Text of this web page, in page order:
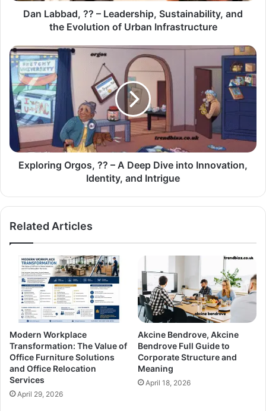
Dan Labbad, ?? – Leadership, Sustainability, and
the Evolution of Urban Infrastructure
Exploring Orgos, ?? – A Deep Dive into Innovation,
Identity, and Intrigue
Related Articles
Modern Workplace
Transformation: The Value of
Office Furniture Solutions
and Office Relocation
Services
April 29, 2026
Akcine Bendrove, Akcine
Bendrove Full Guide to
Corporate Structure and
Meaning
April 18, 2026